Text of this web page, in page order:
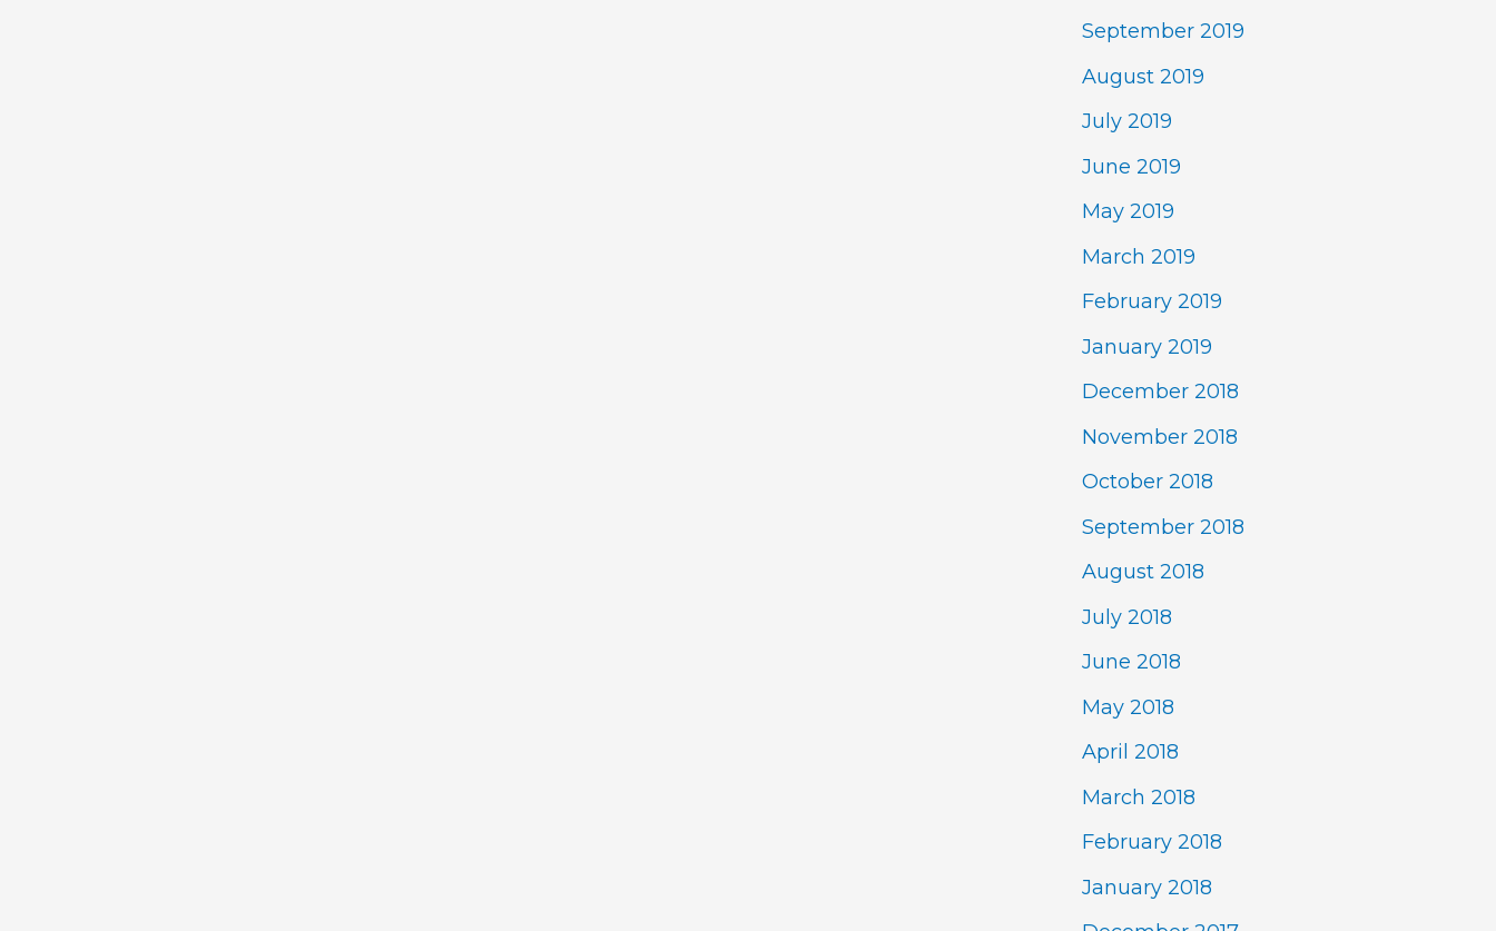
September 2019
August 2019
July 2019
June 2019
May 2019
March 2019
February 2019
January 2019
December 2018
November 2018
October 2018
September 2018
August 2018
July 2018
June 2018
May 2018
April 2018
March 2018
February 2018
January 2018